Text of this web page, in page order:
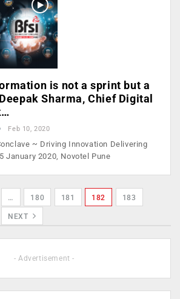
is not a sprint but a
Sharma, Chief Digital
Feb 10, 2020
~ Driving Innovation Delivering
January 2020, Novotel Pune
… 180 181 182 183
NEXT
- Advertisement -